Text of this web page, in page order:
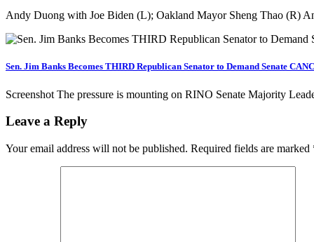
Andy Duong with Joe Biden (L); Oakland Mayor Sheng Thao (R)
Sen. Jim Banks Becomes THIRD Republican Senator to Demand Senate
Screenshot The pressure is mounting on RINO Senate Majority
Leave a Reply
Your email address will not be published. Required fields are marked